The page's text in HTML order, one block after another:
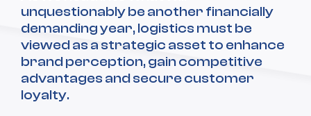
unquestionably be another financially
demanding year, logistics must be
viewed as a strategic asset to enhance
brand perception, gain competitive
advantages and secure customer
loyalty.